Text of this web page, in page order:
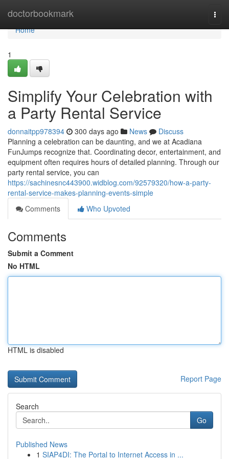
doctorbookmark
Home
Home
1
Simplify Your Celebration with
a Party Rental Service
donnaitpp978394 300 days ago News
Discuss
Planning a celebration can be daunting, and we at Acadiana
FunJumps recognize that. Coordinating decor, entertainment, and
equipment often requires hours of detailed planning. Through our
party rental service, you can
https://sachinesnc443900.widblog.com/92579320/how-a-party-
rental-service-makes-planning-events-simple
Comments
Who Upvoted
Comments
Submit a Comment
No HTML
HTML is disabled
Report Page
Search
Go
Published News
1 SIAP4DI: The Portal to Internet Access in ...